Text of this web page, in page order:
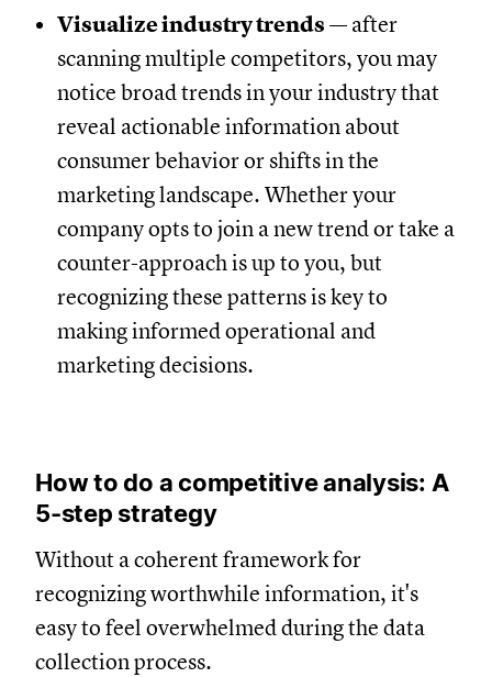
Visualize industry trends — after
scanning multiple competitors, you may
notice broad trends in your industry that
reveal actionable information about
consumer behavior or shifts in the
marketing landscape. Whether your
company opts to join a new trend or take a
counter-approach is up to you, but
recognizing these patterns is key to
making informed operational and
marketing decisions.
How to do a competitive analysis: A
5-step strategy
Without a coherent framework for
recognizing worthwhile information, it's
easy to feel overwhelmed during the data
collection process.